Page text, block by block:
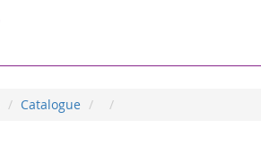
Catalogue